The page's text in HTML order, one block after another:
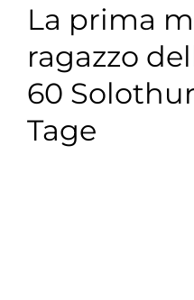
La prima
ragazzo
60
Tage